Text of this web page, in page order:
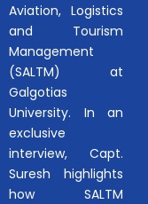
Aviation, Logistics
and Tourism
Management
(SALTM) at
Galgotias
University. In an
exclusive
interview, Capt.
Suresh highlights
how SALTM